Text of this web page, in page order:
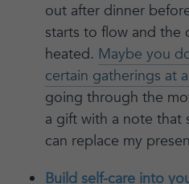
out after dinner
starts to flow and the
heated. Maybe you
certain gatherings at
going through the
a gift with a note that
can replace my
Build self-care into